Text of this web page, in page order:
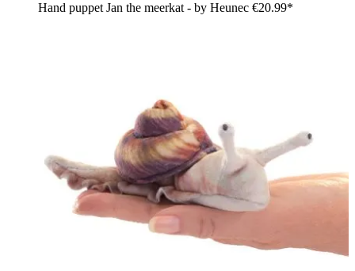
Hand puppet Jan the meerkat - by Heunec €20.99*